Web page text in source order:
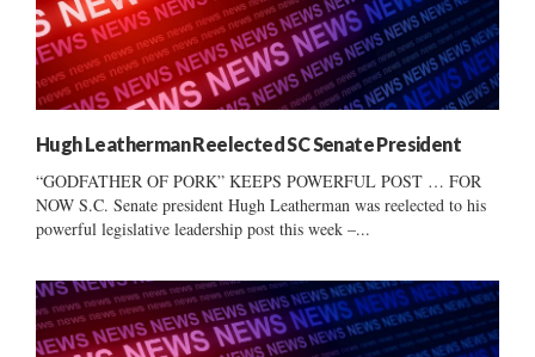
Hugh Leatherman Reelected SC Senate President
“GODFATHER OF PORK” KEEPS POWERFUL POST … FOR
NOW S.C. Senate president Hugh Leatherman was reelected to his
powerful legislative leadership post this week –...